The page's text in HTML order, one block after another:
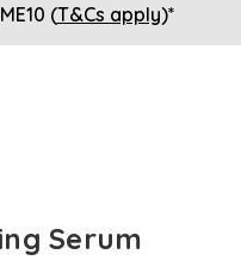
(T&Cs apply)*
Serum